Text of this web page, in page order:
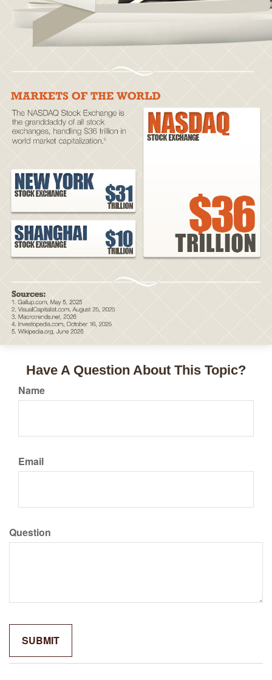
Have A Question About This Topic?
Name
Email
Question